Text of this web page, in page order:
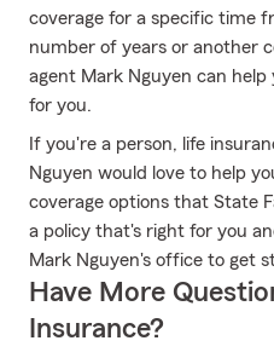
coverage for a specific time
number of years or another
agent Mark Nguyen can
for you.
If you're a person, life
Nguyen would love to help
coverage options that State
a policy that's right for you
Mark Nguyen's office to get
Have More
Insurance?